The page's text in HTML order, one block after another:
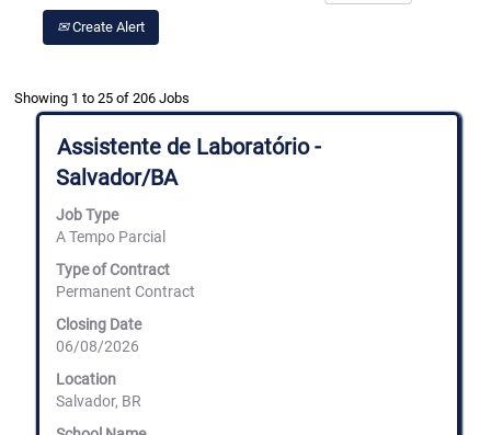
Create Alert
Showing 1 to 25 of 206 Jobs
results
for
"land
206
Title
Assistente de Laboratório -
Salvador/BA
Job Type
A Tempo Parcial
Type of Contract
Permanent Contract
Closing Date
06/08/2026
Location
Salvador, BR
Select
with
space
to
view
full
contents
of
the
job
information.